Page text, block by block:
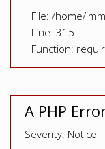
File: /home/
Line: 315
Function:
A PHP
Severity: Notice